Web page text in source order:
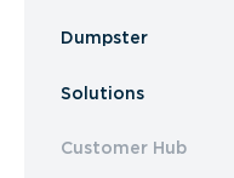
Dumpster
Solutions
Customer Hub